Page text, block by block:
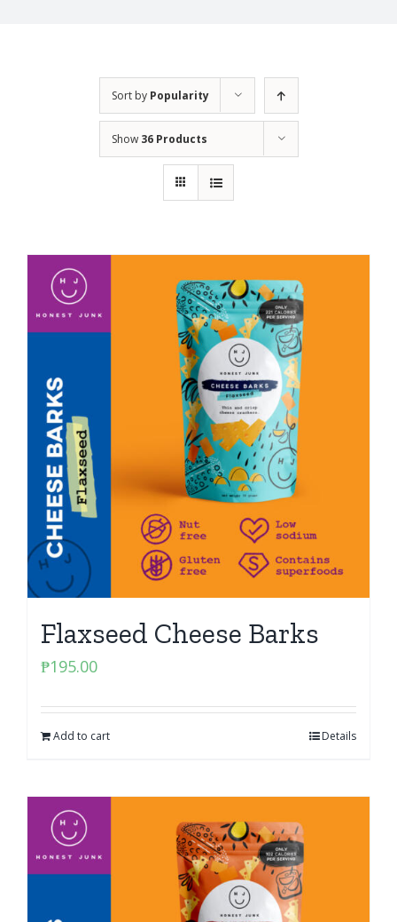
Sort by Popularity
Show 36 Products
Flaxseed Cheese Barks
₱195.00
Add to cart Details